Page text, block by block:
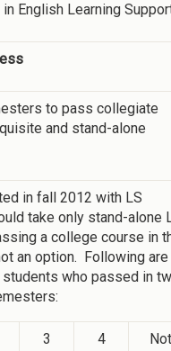
English Learning
to pass collegiate
and stand-alone
in fall 2012 with LS
take only stand-alone
a college course in
an option. Following are
who passed in
3
4
Not